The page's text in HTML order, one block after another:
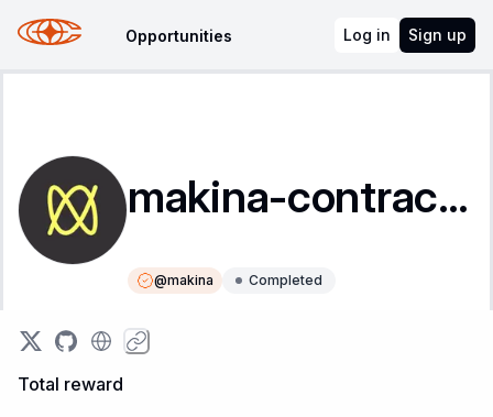
Opportunities Log in Sign up
makina-contracts
@makina Completed
Instructions
Total reward